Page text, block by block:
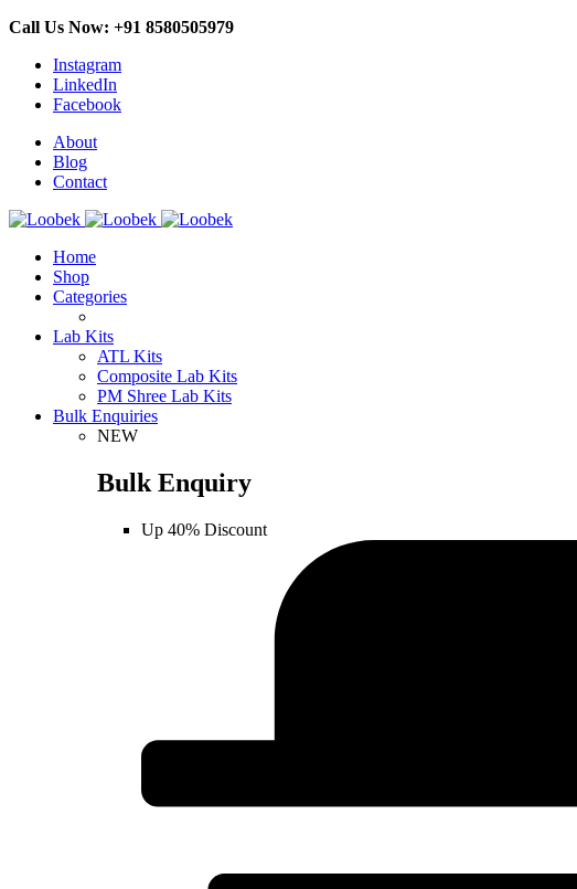
Call Us Now: +91 8580505979
Instagram
LinkedIn
Facebook
About
Blog
Contact
Home
Shop
Categories
Lab Kits
ATL Kits
Composite Lab Kits
PM Shree Lab Kits
Bulk Enquiries
NEW
Bulk Enquiry
Up 40% Discount